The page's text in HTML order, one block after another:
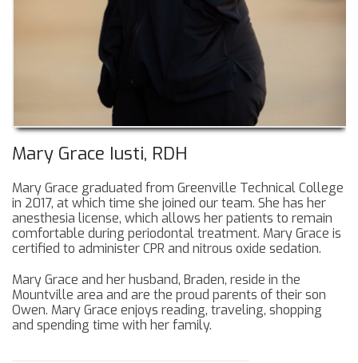
Mary Grace Iusti, RDH
Mary Grace graduated from Greenville Technical College
in 2017, at which time she joined our team. She has her
anesthesia license, which allows her patients to remain
comfortable during periodontal treatment. Mary Grace is
certified to administer CPR and nitrous oxide sedation.
Mary Grace and her husband, Braden, reside in the
Mountville area and are the proud parents of their son
Owen. Mary Grace enjoys reading, traveling, shopping
and spending time with her family.